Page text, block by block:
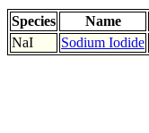
Species Name
NaI
Sodium Iodide